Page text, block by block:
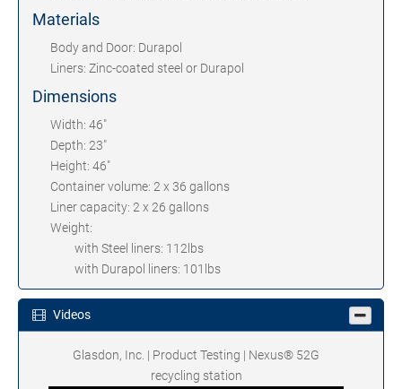
Materials
Body and Door: Durapol
Liners: Zinc-coated steel or Durapol
Dimensions
Width: 46"
Depth: 23"
Height: 46"
Container volume: 2 x 36 gallons
Liner capacity: 2 x 26 gallons
Weight:
with Steel liners: 112lbs
with Durapol liners: 101lbs
Videos
Glasdon, Inc. | Product Testing | Nexus® 52G
recycling station